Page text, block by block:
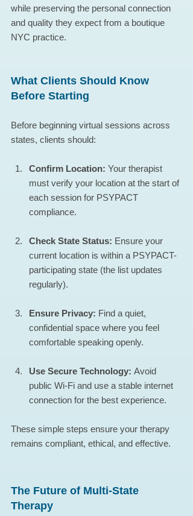
while preserving the personal connection
and quality they expect from a boutique
NYC practice.
What Clients Should Know
Before Starting
Before beginning virtual sessions across
states, clients should:
Confirm Location: Your therapist
must verify your location at the start of
each session for PSYPACT
compliance.
Check State Status: Ensure your
current location is within a PSYPACT-
participating state (the list updates
regularly).
Ensure Privacy: Find a quiet,
confidential space where you feel
comfortable speaking openly.
Use Secure Technology: Avoid
public Wi-Fi and use a stable internet
connection for the best experience.
These simple steps ensure your therapy
remains compliant, ethical, and effective.
The Future of Multi-State
Therapy